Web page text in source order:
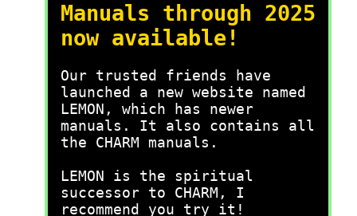
Manuals through 2025
now available!
Our trusted friends have
launched a new website named
LEMON, which has newer
manuals. It also contains all
the CHARM manuals.
LEMON is the spiritual
successor to CHARM, I
recommend you try it!